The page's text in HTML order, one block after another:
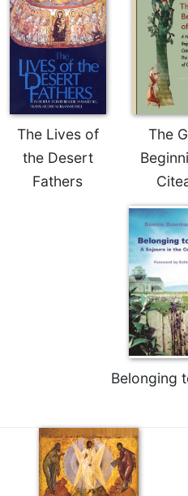
The Lives of
the Desert
Fathers
The
Belonging